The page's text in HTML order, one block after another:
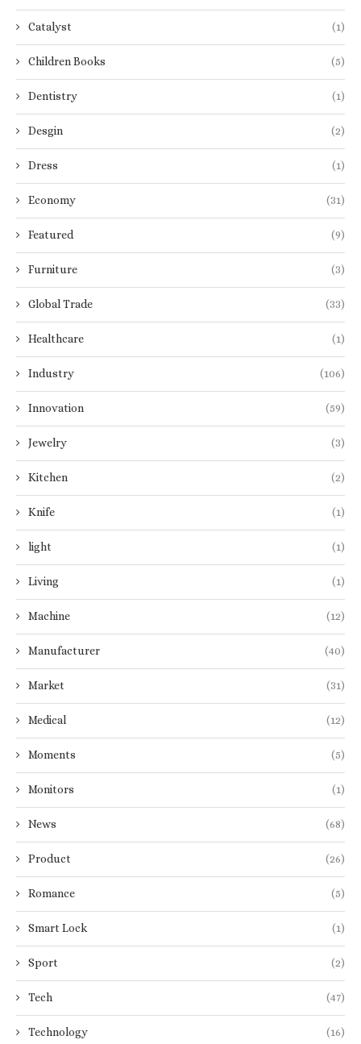
Catalyst (1)
Children Books (5)
Dentistry (1)
Desgin (2)
Dress (1)
Economy (31)
Featured (9)
Furniture (3)
Global Trade (33)
Healthcare (1)
Industry (106)
Innovation (59)
Jewelry (3)
Kitchen (2)
Knife (1)
light (1)
Living (1)
Machine (12)
Manufacturer (40)
Market (31)
Medical (12)
Moments (5)
Monitors (1)
News (68)
Product (26)
Romance (5)
Smart Lock (1)
Sport (2)
Tech (47)
Technology (16)